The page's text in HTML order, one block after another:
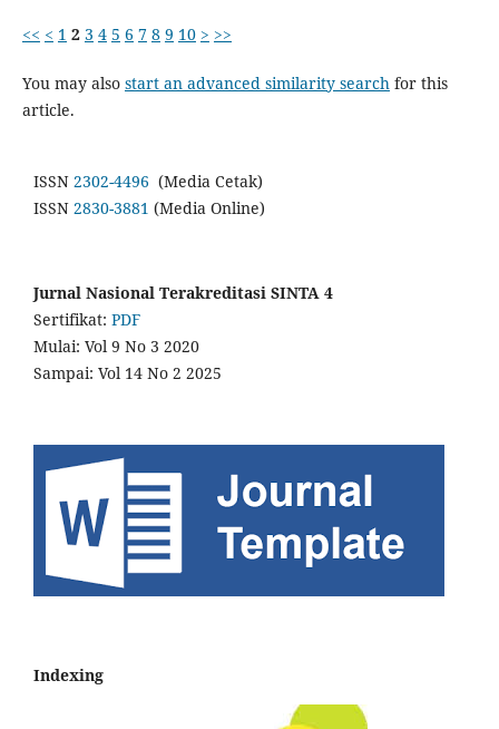
<< < 1 2 3 4 5 6 7 8 9 10 > >>
You may also start an advanced similarity searchfor this
article.
ISSN 2302-4496 (Media Cetak)
ISSN 2830-3881 (Media Online)
Jurnal Nasional Terakreditasi SINTA 4
Sertifikat: PDF
Mulai: Vol 9 No 3 2020
Sampai: Vol 14 No 2 2025
Indexing